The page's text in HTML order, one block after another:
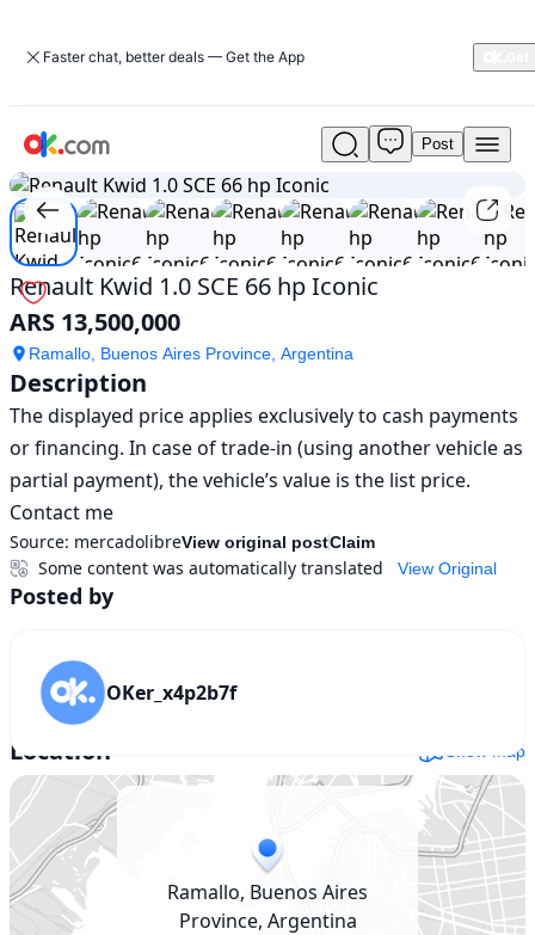
Faster chat, better deals — Get the App
Used
Renault
Kwid
1.0
SCE
66
hp
Iconic
For
ARS
13,500,000
Post
1/11
Renault Kwid 1.0 SCE 66 hp Iconic
ARS 13,500,000
Ramallo, Buenos Aires Province, Argentina
Description
The displayed price applies exclusively to cash payments
or financing. In case of trade-in (using another vehicle as
partial payment), the vehicle’s value is the list price.
Contact me
Source: mercadolibreView original postClaim
View Original
Some content was automatically translated
Posted by
OKer_x4p2b7f
Location Show map
Ramallo, Buenos Aires
Province, Argentina